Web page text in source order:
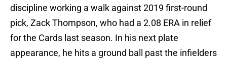
discipline working a walk against 2019 first-round
pick, Zack Thompson, who had a 2.08 ERA in relief
for the Cards last season. In his next plate
appearance, he hits a ground ball past the infielders